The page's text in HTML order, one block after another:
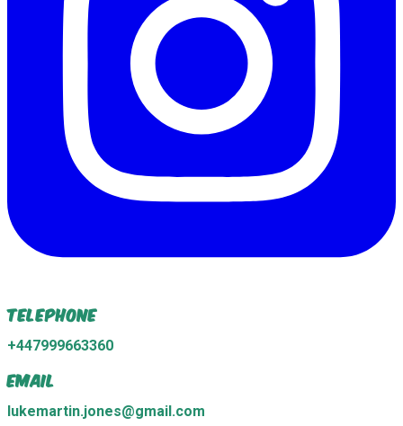
Telephone
+447999663360
Email
lukemartin.jones@gmail.com